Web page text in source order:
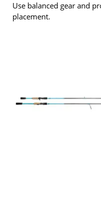
Use balanced gear and
placement.